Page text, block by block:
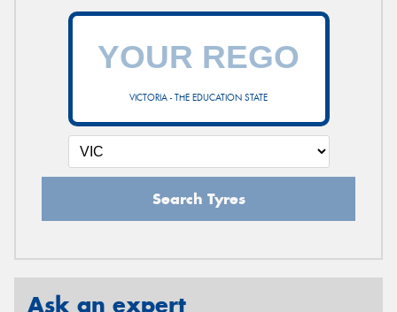
VICTORIA - THE EDUCATION STATE
Search Tyres
Ask an expert